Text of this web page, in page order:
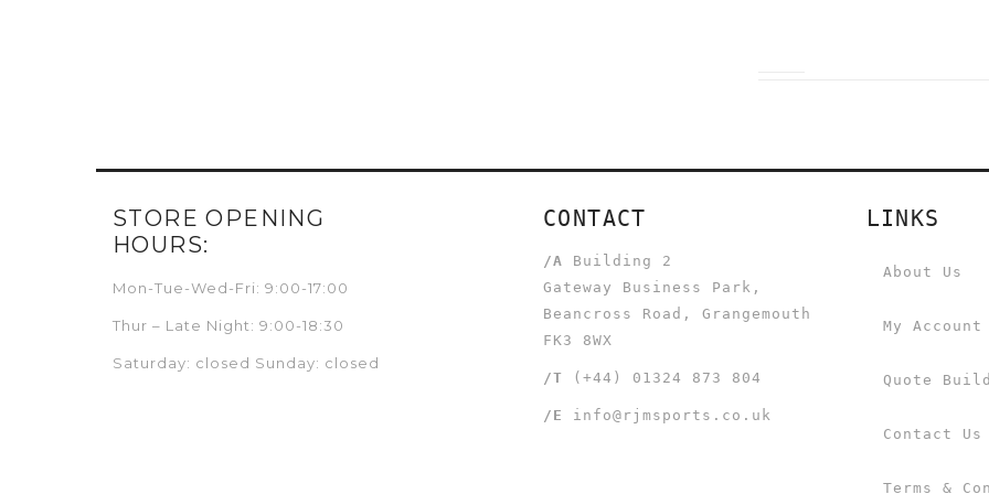
STORE OPENING
HOURS:
Mon-Tue-Wed-Fri: 9:00-17:00
Thur – Late Night: 9:00-18:30
Saturday: closed Sunday: closed
CONTACT
/A
Building 2
Gateway Business Park,
Beancross Road, Grangemouth
FK3 8WX
/T (+44) 01324 873 804
/E info@rjmsports.co.uk
LINKS
About Us
My Account
Quote
Contact Us
Terms &